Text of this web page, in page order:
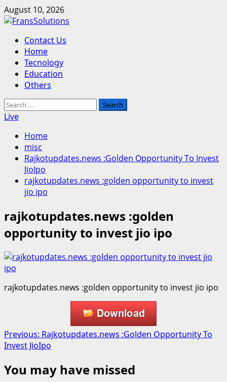
Skip
to
August 10, 2026
Primary
Menu
Contact Us
Home
Tecnology
Education
Others
Search
for:
Live
Home
misc
Rajkotupdates.news :Golden Opportunity To Invest
JioIpo
rajkotupdates.news :golden opportunity to invest
jio ipo
rajkotupdates.news :golden
opportunity to invest jio ipo
rajkotupdates.news :golden opportunity to invest jio ipo
Post
navigation
Previous: Rajkotupdates.news :Golden Opportunity To
Invest JioIpo
You may have missed